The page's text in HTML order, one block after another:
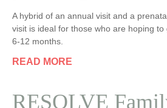
A hybrid of an annual visit and a
visit is ideal for those who are hoping
6-12 months.
READ MORE
RESOLVE